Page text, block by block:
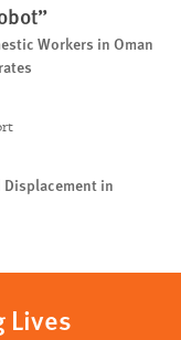
Workers in Oman
Displacement in
Lives